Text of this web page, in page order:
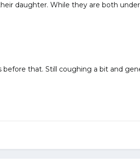
daughter. While they are both
that. Still coughing a bit and